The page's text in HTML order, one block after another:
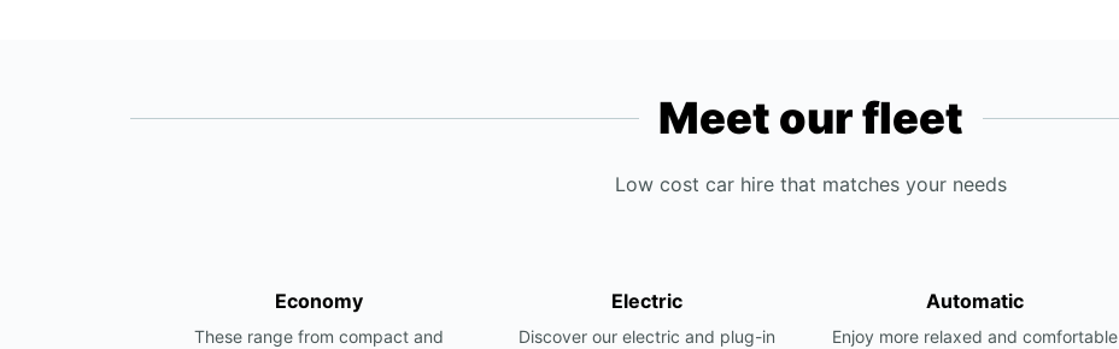
Meet our fleet
Low cost car hire that matches your needs
Economy
These range from compact and
Electric
Discover our electric and plug-in
Automatic
Enjoy more relaxed and comfortable